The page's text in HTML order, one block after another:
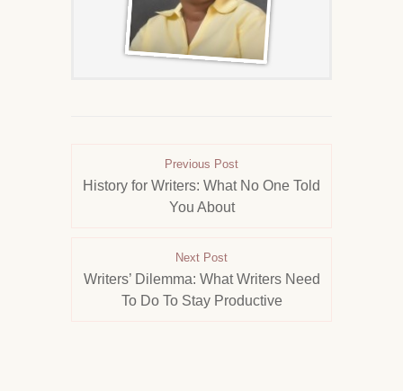
Previous Post
History for Writers: What No One Told
You About
Next Post
Writers’ Dilemma: What Writers Need
To Do To Stay Productive